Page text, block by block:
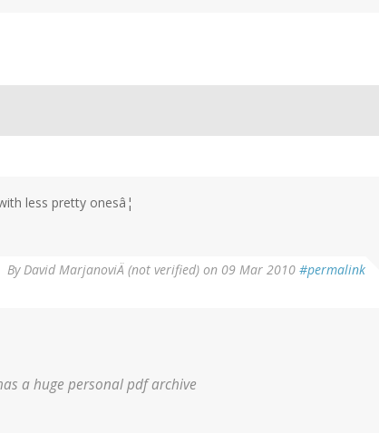
less pretty onesâ¦
ByDavid MarjanoviÄ (not verified) on 09 Mar 2010 #permalink
a huge personal pdf archive